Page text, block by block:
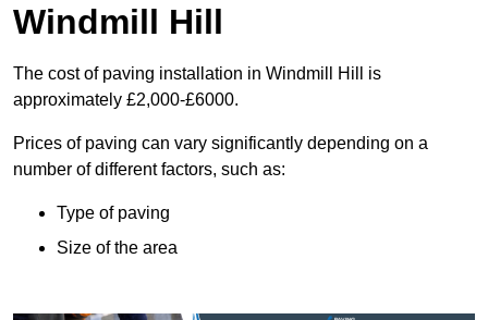
Windmill Hill
The cost of paving installation in Windmill Hill is
approximately £2,000-£6000.
Prices of paving can vary significantly depending on a
number of different factors, such as:
Type of paving
Size of the area